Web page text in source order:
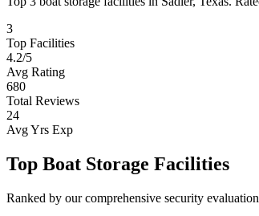
3
Top Facilities
4.2/5
Avg Rating
680
Total Reviews
24
Avg Yrs Exp
Top Boat Storage Facilities
Ranked by our comprehensive security